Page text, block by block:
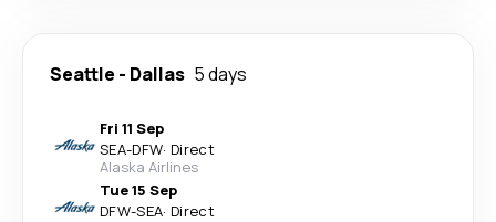
Seattle - Dallas 5 days
Fri 11 Sep
SEA-DFW· Direct
Alaska Airlines
Tue 15 Sep
DFW-SEA· Direct